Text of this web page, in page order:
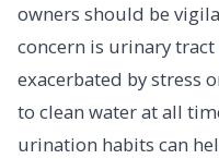
owners should be
concern is urinary
exacerbated by stress
to clean water at all
urination habits can